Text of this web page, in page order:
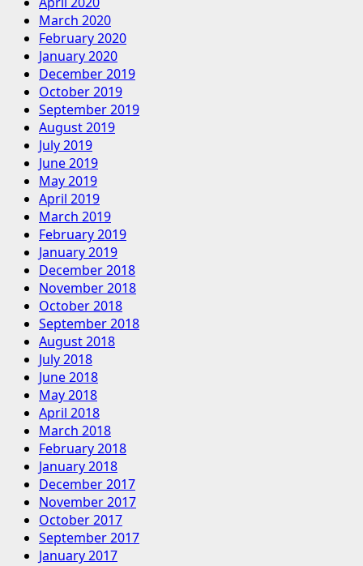
March 2020
February 2020
January 2020
December 2019
October 2019
September 2019
August 2019
July 2019
June 2019
May 2019
April 2019
March 2019
February 2019
January 2019
December 2018
November 2018
October 2018
September 2018
August 2018
July 2018
June 2018
May 2018
April 2018
March 2018
February 2018
January 2018
December 2017
November 2017
October 2017
September 2017
January 2017